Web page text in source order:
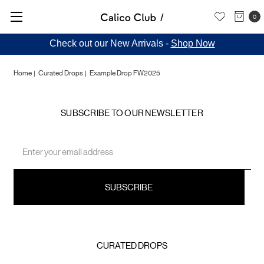
0
Check out our New Arrivals - Shop Now
Home Curated Drops Example Drop FW2025
Example
FW2025
SUBSCRIBE TO OUR NEWSLETTER
Address
CURATED DROPS